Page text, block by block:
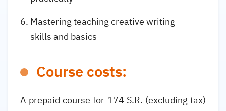
Mastering teaching creative writing
skills and basics
Course costs:
A prepaid course for 174 S.R. (excluding tax)